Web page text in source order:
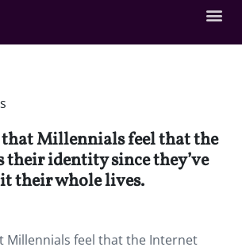
that Millennials feel that the
their identity since they’ve
their whole lives.
Millennials feel that the Internet